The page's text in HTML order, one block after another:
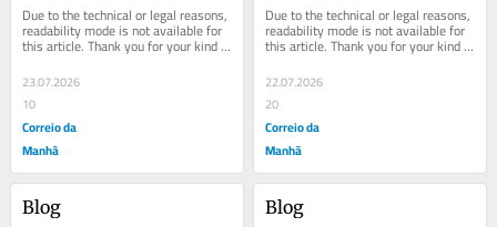
Due to the technical or legal reasons,
readability mode is not available for
this article. Thank you for your kind
23.07.2026
10
Correio da
Manhã
Due to the technical or legal reasons,
readability mode is not available for
this article. Thank you for your kind
22.07.2026
20
Correio da
Manhã
Blog Blog